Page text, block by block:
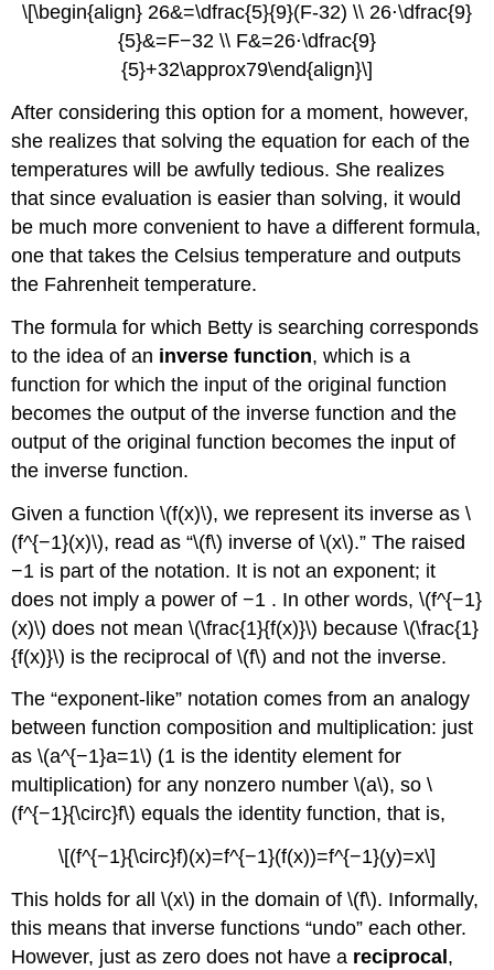
\[\begin{align} 26&=\dfrac{5}{9}(F-32) \\ 26⋅\dfrac{9}
{5}&=F−32 \\ F&=26⋅\dfrac{9}
{5}+32\approx79\end{align}\]
After considering this option for a moment, however,
she realizes that solving the equation for each of the
temperatures will be awfully tedious. She realizes
that since evaluation is easier than solving, it would
be much more convenient to have a different formula,
one that takes the Celsius temperature and outputs
the Fahrenheit temperature.
The formula for which Betty is searching corresponds
to the idea of an inverse function, which is a
function for which the input of the original function
becomes the output of the inverse function and the
output of the original function becomes the input of
the inverse function.
Given a function \(f(x)\), we represent its inverse as \
(f^{−1}(x)\), read as “\(f\) inverse of \(x\).” The raised
−1 is part of the notation. It is not an exponent; it
does not imply a power of −1 . In other words, \(f^{−1}
(x)\) does not mean \(\frac{1}{f(x)}\) because \(\frac{1}
{f(x)}\) is the reciprocal of \(f\) and not the inverse.
The “exponent-like” notation comes from an analogy
between function composition and multiplication: just
as \(a^{−1}a=1\) (1 is the identity element for
multiplication) for any nonzero number \(a\), so \
(f^{−1}{\circ}f\) equals the identity function, that is,
\[(f^{−1}{\circ}f)(x)=f^{−1}(f(x))=f^{−1}(y)=x\]
This holds for all \(x\) in the domain of \(f\). Informally,
this means that inverse functions “undo” each other.
However, just as zero does not have a reciprocal ,